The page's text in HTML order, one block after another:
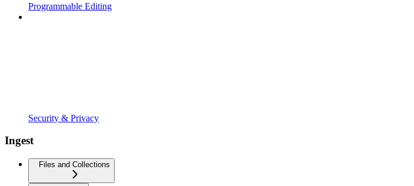
Programmable Editing
Security & Privacy
Ingest
Files and Collections